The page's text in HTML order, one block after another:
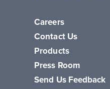
Careers
Contact Us
Products
Press Room
Send Us Feedback